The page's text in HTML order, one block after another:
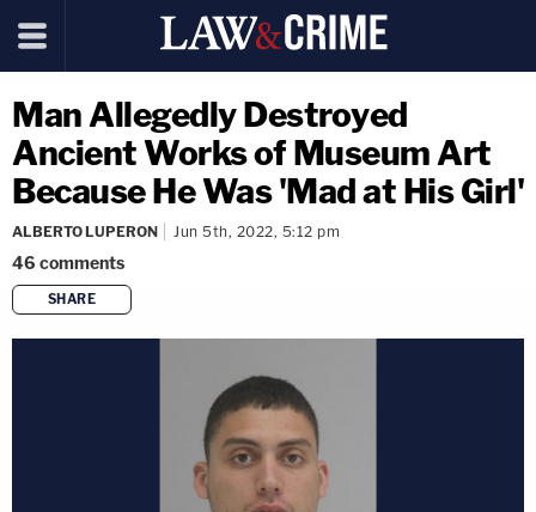
Man Allegedly Destroyed
Ancient Works of Museum Art
Because He Was 'Mad at His Girl'
ALBERTO LUPERON Jun 5th, 2022, 5:12 pm
46 comments
SHARE
copy link